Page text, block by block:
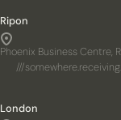
Ripon
Phoenix Business Centre,
///
London